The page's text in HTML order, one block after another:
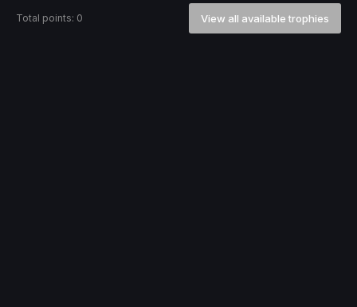
Total points: 0 View all available trophies